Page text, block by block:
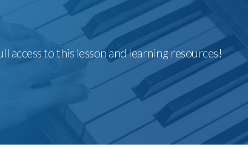
access to this lesson and learning resources!